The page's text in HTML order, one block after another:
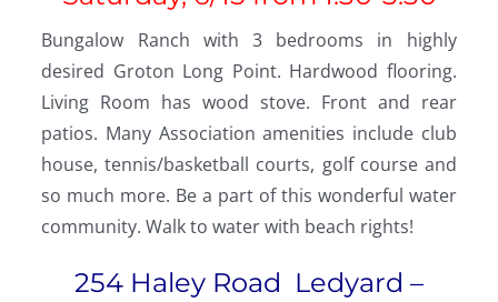
Bungalow Ranch with 3 bedrooms in highly
desired Groton Long Point. Hardwood flooring.
Living Room has wood stove. Front and rear
patios. Many Association amenities include club
house, tennis/basketball courts, golf course and
so much more. Be a part of this wonderful water
community. Walk to water with beach rights!
254 Haley Road Ledyard –